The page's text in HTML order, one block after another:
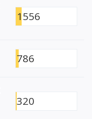
1556
786
320